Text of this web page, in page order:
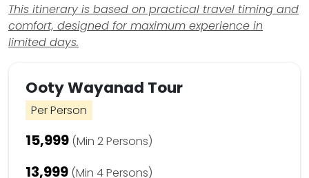
This itinerary is based on practical travel timing and
comfort, designed for maximum experience in
limited days.
Ooty Wayanad Tour
Per Person
₹15,999 (Min 2 Persons)
₹13,999 (Min 4 Persons)